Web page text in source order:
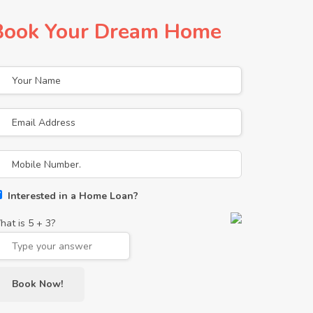
Your Dream Home
Interested in a Home Loan?
is 5 + 3?